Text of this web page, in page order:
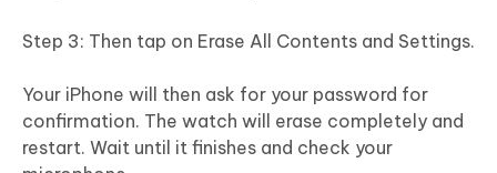
Step 3: Then tap on Erase All Contents and Settings.
Your iPhone will then ask for your password for
confirmation. The watch will erase completely and
restart. Wait until it finishes and check your